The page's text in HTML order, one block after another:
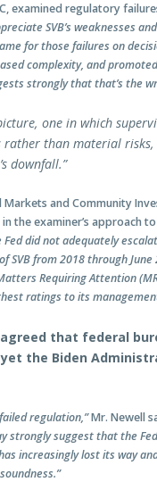
examined regulatory
SVB’s weaknesses
for those failures on
complexity, and
strongly that that’s the
one in which
rather than material
downfall.”
and Community
the examiner’s approach
Fed did not adequately
SVB from 2018 through June
Requiring Attention
ratings to its
that federal
the Biden
regulation,”Mr. Newell
suggest that the
increasingly lost its way